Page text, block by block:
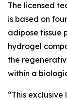
The licensed
is based on
adipose tissue
hydrogel
the
within a
“This